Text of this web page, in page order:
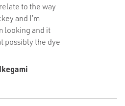
to the way
and I’m
looking and it
possibly the dye